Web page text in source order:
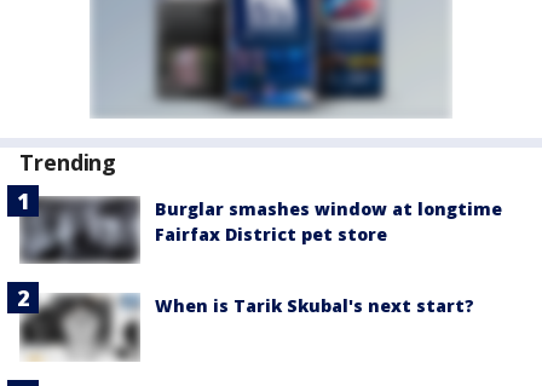
Trending
Burglar smashes window at longtime
Fairfax District pet store
When is Tarik Skubal's next start?